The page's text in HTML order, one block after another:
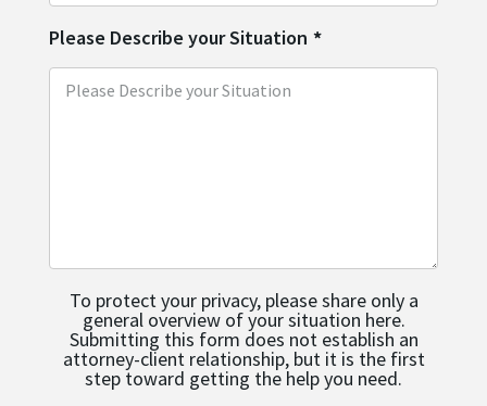
Please Describe your Situation *
To protect your privacy, please share only a
general overview of your situation here.
Submitting this form does not establish an
attorney-client relationship, but it is the first
step toward getting the help you need.